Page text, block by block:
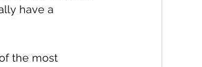
have a
the most